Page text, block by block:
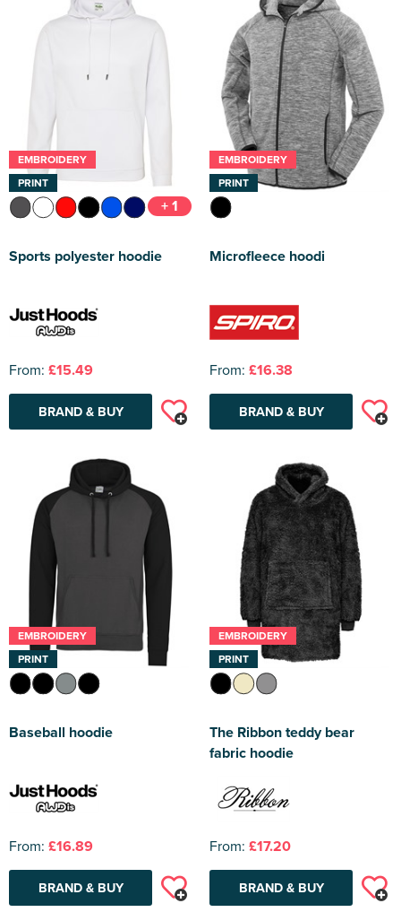
EMBROIDERY
PRINT
+ 1
Sports polyester hoodie
From: £15.49
BRAND & BUY
EMBROIDERY
PRINT
Microfleece hoodi
From: £16.38
BRAND & BUY
EMBROIDERY
PRINT
Baseball hoodie
From: £16.89
BRAND & BUY
EMBROIDERY
PRINT
The Ribbon teddy bear
fabric hoodie
From: £17.20
BRAND & BUY